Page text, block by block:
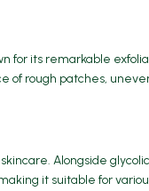
for its remarkable
rough patches,
Alongside
it suitable for